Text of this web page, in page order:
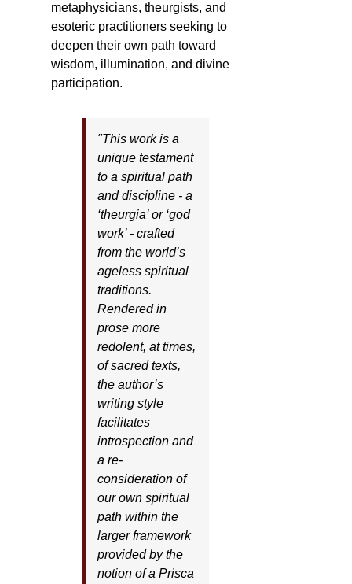
metaphysicians, theurgists, and
esoteric practitioners seeking to
deepen their own path toward
wisdom, illumination, and divine
participation.
"This work is a
unique testament
to a spiritual path
and discipline - a
‘theurgia’ or ‘god
work’ - crafted
from the world’s
ageless spiritual
traditions.
Rendered in
prose more
redolent, at times,
of sacred texts,
the author’s
writing style
facilitates
introspection and
a re-
consideration of
our own spiritual
path within the
larger framework
provided by the
notion of a Prisca